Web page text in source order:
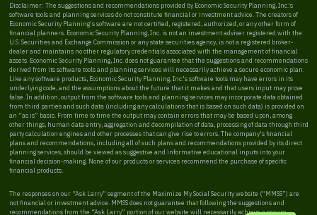
Disclaimer: The suggestions and recommendations provided by Economic Security Planning, Inc.'s
software tools and planning services do not constitute financial or investment advice. The creators of
Economic Security Planning's software are not certified, registered, authorized, or any other form of
financial planners. Economic Security Planning, Inc. is not an investment adviser registered with the
U.S. Securities and Exchange Commission or any state securities agency, is not a registered broker-
dealer and maintains no other regulatory credentials associated with the management of financial
assets. Economic Security Planning, Inc. does not guarantee that the suggestions and recommendations
derived from its software tools and planning services will necessarily achieve a secure economic plan.
Like any software products, Economic Security Planning, Inc.'s software tools may have errors in its
underlying code, and the assumptions about the future that it makes and that users input may prove
false. In addition, output from the software tools and planning services may incorporate data obtained
from third parties and such data (including any calculations that is based on such data) is provided on
an “as is” basis. From time to time the output may contain errors that may be based upon, among
other things, human data entry, aggregation and decompilation of data, processing of data through third
party calculation engines and other processes that can give rise to errors. The company's financial
plans and recommendations, including all of such plans and recommendations provided by its direct
planning services, should be viewed as suggestive and informative educational inputs into your
financial decision-making. None of our products or services recommend the purchase of specific
financial products.
The responses on our “Ask Larry” segment of the Maximize My Social Security website (“MMSS”) are
not financial or investment advice. MMSS does not guarantee that following the suggestions and
recommendations from the “Ask Larry” portion of our website will necessarily achieve a secure